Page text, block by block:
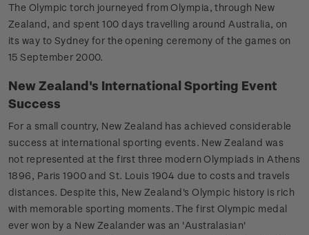
The Olympic torch journeyed from Olympia, through New
Zealand, and spent 100 days travelling around Australia, on
its way to Sydney for the opening ceremony of the games on
15 September 2000.
New Zealand's International Sporting Event
Success
For a small country, New Zealand has achieved considerable
success at international sporting events. New Zealand was
not represented at the first three modern Olympiads in Athens
1896, Paris 1900 and St. Louis 1904 due to costs and travels
distances. Despite this, New Zealand's Olympic history is rich
with memorable sporting moments. The first Olympic medal
ever won by a New Zealander was an 'Australasian'